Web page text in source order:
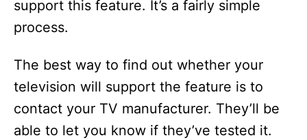
support this feature. It’s a fairly simple
process.
The best way to find out whether your
television will support the feature is to
contact your TV manufacturer. They’ll be
able to let you know if they’ve tested it.